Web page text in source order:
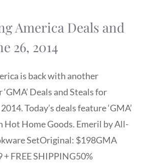
America Deals and
26, 2014
is back with another
Deals and Steals for
Today’s deals feature ‘GMA’
Hot Home Goods. Emeril by All-
SetOriginal: $198GMA
+ FREE SHIPPING50%